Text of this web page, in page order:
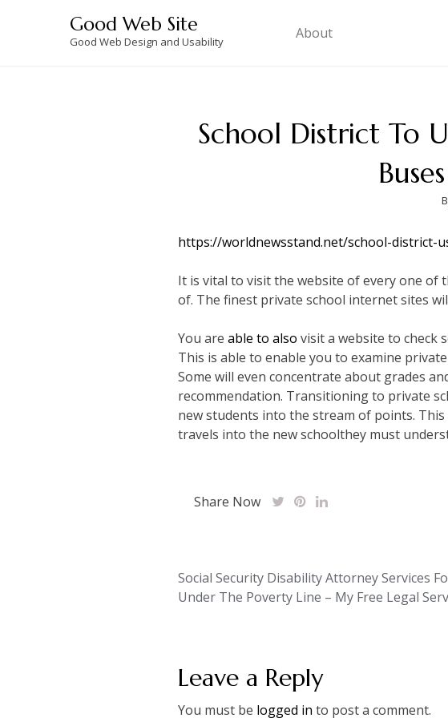
Good Web Site
Good Web Design and Usability About
School District To
https://worldnewsstand.net/school-district-
It is vital to visit the website of every one of
of. The finest private school internet sites
You are able to also visit a website to check
This is able to enable you to examine
Some will even concentrate about grades
recommendation. Transitioning to private
new students into the stream of points.
travels into the new schoolthey must
Share Now
Post
navigation
Social Security Disability Attorney Services
Under The Poverty Line – My Free Legal
Leave a Reply
You must be logged in to post a comment.